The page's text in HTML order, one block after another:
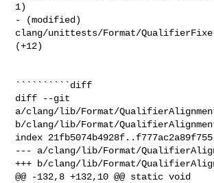
1)
- (modified)
clang/unittests/Format/
(+12)
``````````diff
diff --git
a/clang/lib/Format/
b/clang/lib/Format/
index 21fb5074b4928f..f777ac2a89f755
--- a/clang/lib/Format/
+++ b/clang/lib/Format/
@@ -132,8 +132,10 @@ static void